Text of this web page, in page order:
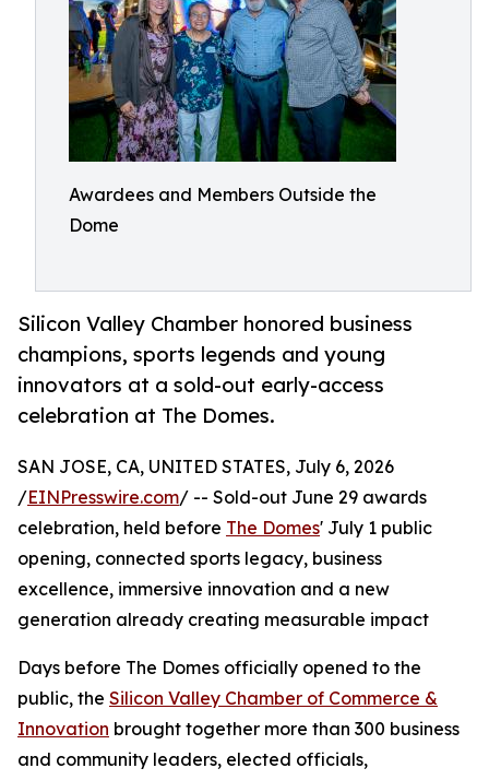
Awardees and Members Outside the
Dome
Silicon Valley Chamber honored business
champions, sports legends and young
innovators at a sold-out early-access
celebration at The Domes.
SAN JOSE, CA, UNITED STATES, July 6, 2026
/EINPresswire.com/ -- Sold-out June 29 awards
celebration, held before The Domes' July 1 public
opening, connected sports legacy, business
excellence, immersive innovation and a new
generation already creating measurable impact
Days before The Domes officially opened to the
public, the Silicon Valley Chamber of Commerce &
Innovation brought together more than 300 business
and community leaders, elected officials,